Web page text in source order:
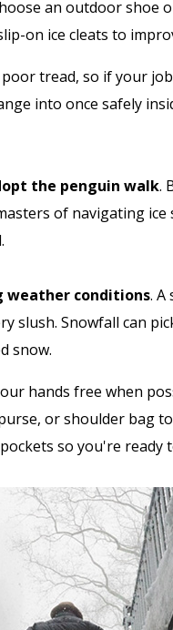
an outdoor shoe
on ice cleats to
tread, so if your
into once safely
the penguin walk.
of navigating
weather conditions. A
slush. Snowfall can
snow.
hands free when
or shoulder bag
so you're ready